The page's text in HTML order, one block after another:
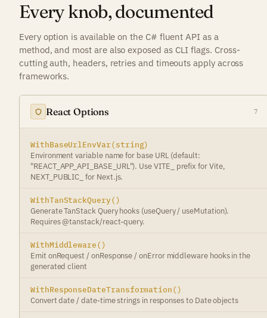
Every knob, documented
Every option is available on the C# fluent API as a
method, and most are also exposed as CLI flags. Cross-
cutting auth, headers, retries and timeouts apply across
frameworks.
React Options 7
WithBaseUrlEnvVar(string)
Environment variable name for base URL (default:
"REACT_APP_API_BASE_URL"). Use VITE_ prefix for Vite,
NEXT_PUBLIC_ for Next.js.
WithTanStackQuery()
Generate TanStack Query hooks (useQuery / useMutation).
Requires @tanstack/react-query.
WithMiddleware()
Emit onRequest / onResponse / onError middleware hooks in the
generated client
WithResponseDateTransformation()
Convert date / date-time strings in responses to Date objects